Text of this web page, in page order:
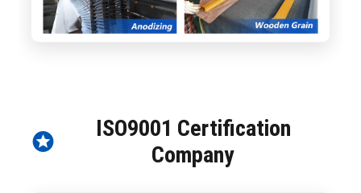
ISO9001 Certification
Company